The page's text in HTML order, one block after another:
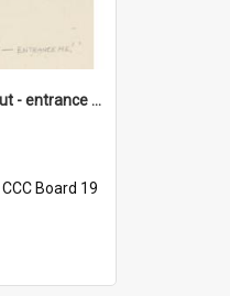
'Come on Olga Korbut - entrance me!'
CCC Board 19